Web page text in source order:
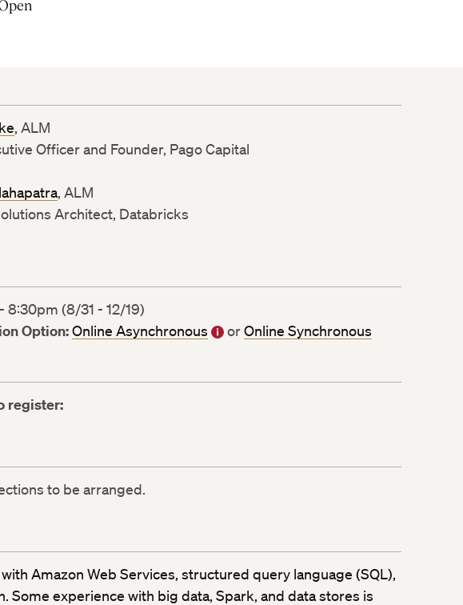
, ALM
Officer and Founder, Pago Capital
, ALM
Architect, Databricks
8:30pm (8/31 - 12/19)
Option:Online Asynchronous orOnline Synchronous
register:
to be arranged.
Amazon Web Services, structured query language (SQL),
Some experience with big data, Spark, and data stores is